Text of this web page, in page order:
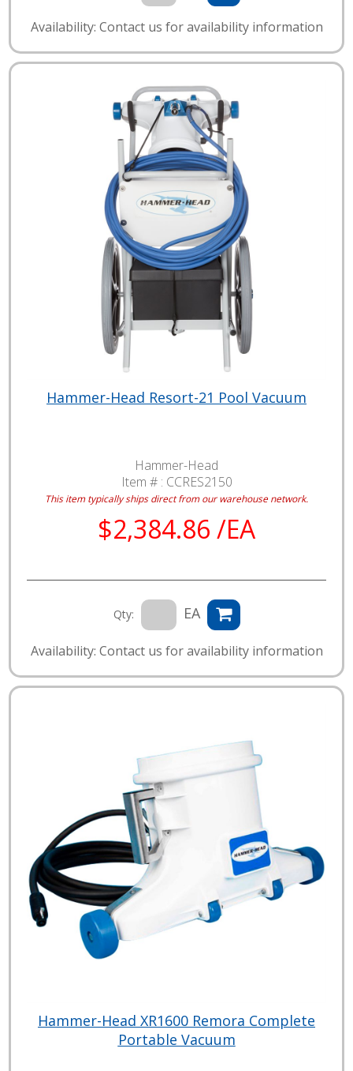
Availability: Contact us for availability information
Hammer-Head Resort-21 Pool Vacuum
Hammer-Head
Item # : CCRES2150
This item typically ships direct from our warehouse network.
$2,384.86 /EA
Qty: EA
Availability: Contact us for availability information
Hammer-Head XR1600 Remora Complete
Portable Vacuum